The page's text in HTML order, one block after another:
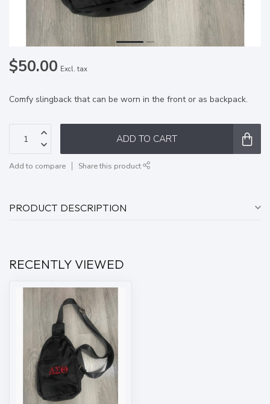
$50.00 Excl. tax
Comfy slingback that can be worn in the front or as backpack.
ADD TO CART
Add to compare Share this product
PRODUCT DESCRIPTION
RECENTLY VIEWED